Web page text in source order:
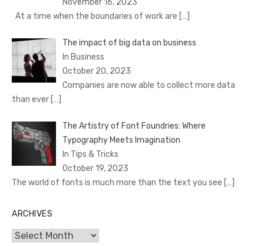
November 16, 2023
At a time when the boundaries of work are […]
The impact of big data on business
In Business
October 20, 2023
Companies are now able to collect more data
than ever […]
The Artistry of Font Foundries: Where
Typography Meets Imagination
In Tips & Tricks
October 19, 2023
The world of fonts is much more than the text you see […]
ARCHIVES
Archives